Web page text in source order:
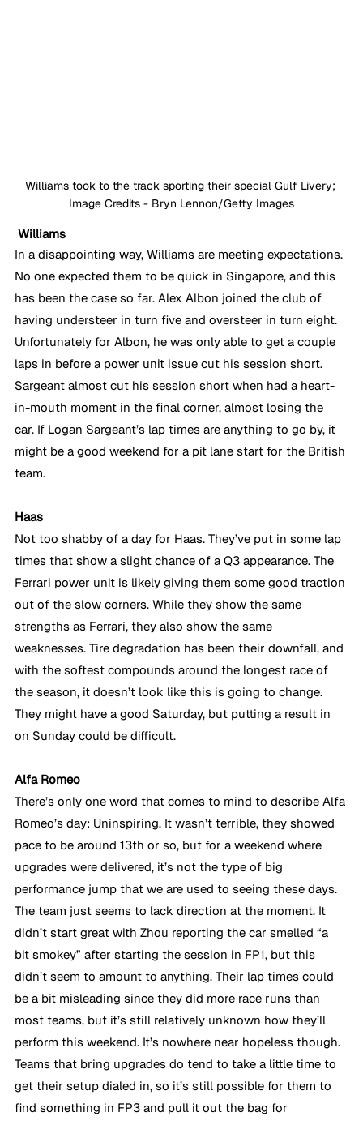
Williams took to the track sporting their special Gulf Livery;
Image Credits - Bryn Lennon/Getty Images
Williams
In a disappointing way, Williams are meeting expectations.
No one expected them to be quick in Singapore, and this
has been the case so far. Alex Albon joined the club of
having understeer in turn five and oversteer in turn eight.
Unfortunately for Albon, he was only able to get a couple
laps in before a power unit issue cut his session short.
Sargeant almost cut his session short when had a heart-
in-mouth moment in the final corner, almost losing the
car. If Logan Sargeant’s lap times are anything to go by, it
might be a good weekend for a pit lane start for the British
team.
Haas
Not too shabby of a day for Haas. They’ve put in some lap
times that show a slight chance of a Q3 appearance. The
Ferrari power unit is likely giving them some good traction
out of the slow corners. While they show the same
strengths as Ferrari, they also show the same
weaknesses. Tire degradation has been their downfall, and
with the softest compounds around the longest race of
the season, it doesn’t look like this is going to change.
They might have a good Saturday, but putting a result in
on Sunday could be difficult.
Alfa Romeo
There’s only one word that comes to mind to describe Alfa
Romeo’s day: Uninspiring. It wasn’t terrible, they showed
pace to be around 13th or so, but for a weekend where
upgrades were delivered, it’s not the type of big
performance jump that we are used to seeing these days.
The team just seems to lack direction at the moment. It
didn’t start great with Zhou reporting the car smelled “a
bit smokey” after starting the session in FP1, but this
didn’t seem to amount to anything. Their lap times could
be a bit misleading since they did more race runs than
most teams, but it’s still relatively unknown how they’ll
perform this weekend. It’s nowhere near hopeless though.
Teams that bring upgrades do tend to take a little time to
get their setup dialed in, so it’s still possible for them to
find something in FP3 and pull it out the bag for